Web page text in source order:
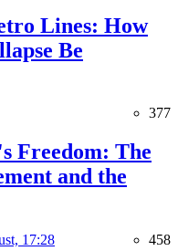
Lines: How
Be
377
Freedom: The
and the
17:28 458